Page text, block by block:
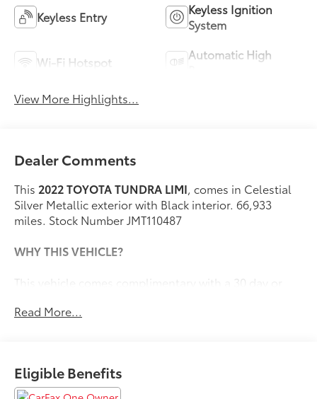
Keyless Entry
Keyless Ignition
System
Wi-Fi Hotspot
Automatic High
View More Highlights...
Dealer Comments
This 2022 TOYOTA TUNDRA LIMI, comes in Celestial
Silver Metallic exterior with Black interior. 66,933
miles. Stock Number JMT110487
WHY THIS VEHICLE?
This vehicle comes complimentary with a 30 day or
as part of our Briggs Advantage!
High Grade Full LED Headlamp
Towing Package
Read More...
Eligible Benefits